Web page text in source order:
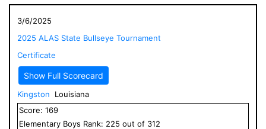
3/6/2025
2025 ALAS State Bullseye Tournament
Certificate
Show Full Scorecard
Kingston
Louisiana
Score: 169
Elementary Boys Rank: 225 out of 312